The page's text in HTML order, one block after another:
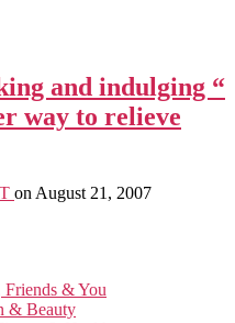
and indulging “
way to relieve
on August 21, 2007
Friends & You
& Beauty